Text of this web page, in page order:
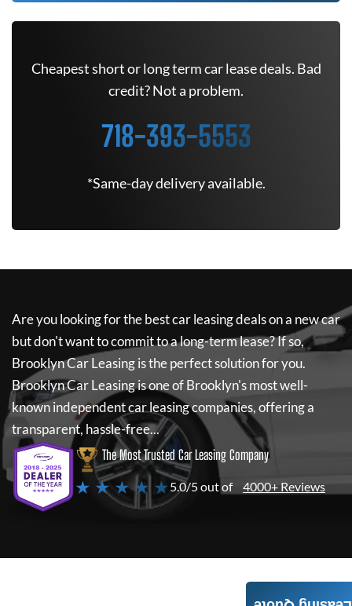
Cheapest short or long term car lease deals. Bad
credit? Not a problem.
718-393-5553
*Same-day delivery available.
Are you looking for the best car leasing deals on a new car
but don't want to commit to a long-term lease? If so,
Brooklyn Car Leasingis the perfect solution for you.
Brooklyn Car Leasingis one of Brooklyn's most well-
known independent car leasing companies, offering a
transparent, hassle-free...
The Most Trusted Car Leasing Company
★ ★ ★ ★ ★5.0/5 out of 4000+ Reviews